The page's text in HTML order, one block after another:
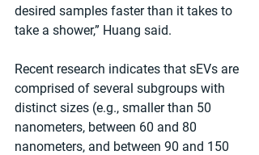
desired samples faster than it takes to
take a shower,” Huang said.
Recent research indicates that sEVs are
comprised of several subgroups with
distinct sizes (e.g., smaller than 50
nanometers, between 60 and 80
nanometers, and between 90 and 150